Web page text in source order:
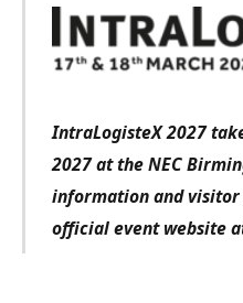
IntraLogisteX 2027
2027 at the NEC
information and
official event website